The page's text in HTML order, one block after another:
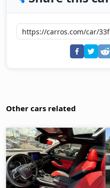
Other cars related